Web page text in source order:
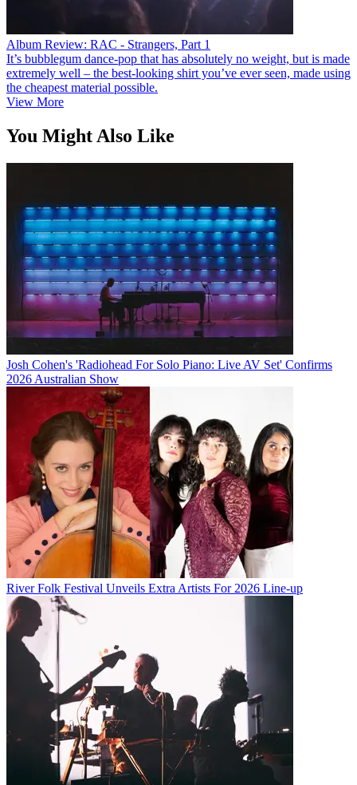
Album Review: RAC - Strangers, Part 1
It’s bubblegum dance-pop that has absolutely no weight, but is made
extremely well – the best-looking shirt you’ve ever seen, made using
the cheapest material possible.
View More
You Might Also Like
Josh Cohen's 'Radiohead For Solo Piano: Live AV Set' Confirms
2026 Australian Show
River Folk Festival Unveils Extra Artists For 2026 Line-up